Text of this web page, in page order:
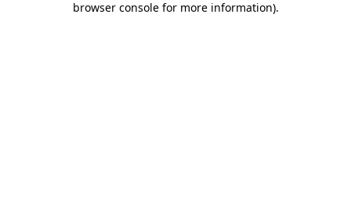
browser console for more information).